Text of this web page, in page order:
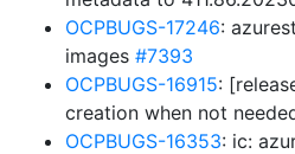
OCPBUGS-17246:
images #7393
OCPBUGS-16915:
creation when not
OCPBUGS-16353: ic: